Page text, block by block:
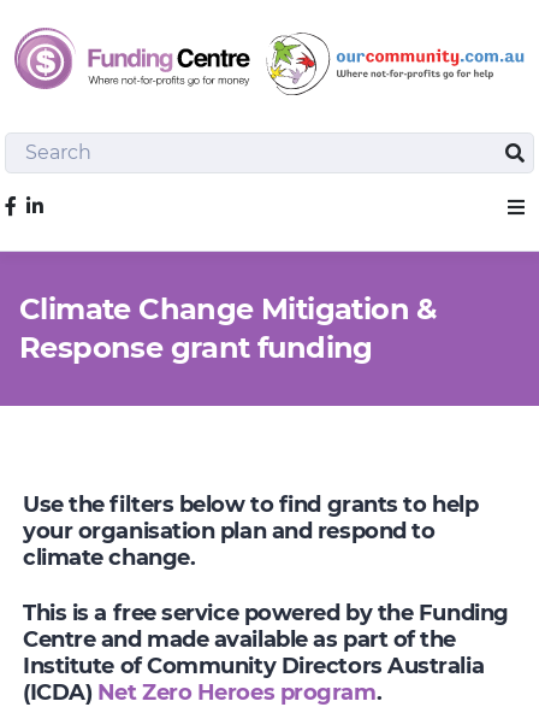
Search
Like us on Facebook
Climate Change Mitigation &
Response grant funding
Use the filters below to find grants to help
your organisation plan and respond to
climate change.
This is a free service powered by the Funding
Centre and made available as part of the
Institute of Community Directors Australia
(ICDA) Net Zero Heroes program.